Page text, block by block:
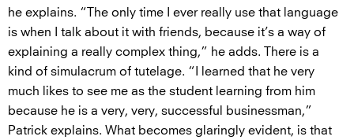
he explains. “The only time I ever really use that language
is when I talk about it with friends, because it’s a way of
explaining a really complex thing,” he adds. There is a
kind of simulacrum of tutelage. “I learned that he very
much likes to see me as the student learning from him
because he is a very, very, successful businessman,”
Patrick explains. What becomes glaringly evident, is that